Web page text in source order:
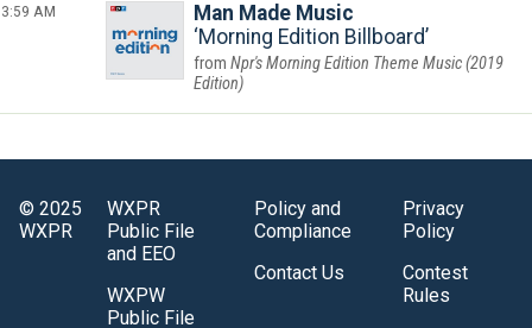
3:59 AM
Man Made Music
Morning Edition Billboard
Npr's Morning Edition Theme Music (2019
Edition)
© 2025
WXPR
WXPR
Public File
and EEO
WXPW
Public File
Policy and
Compliance
Contact Us
Privacy
Policy
Contest
Rules